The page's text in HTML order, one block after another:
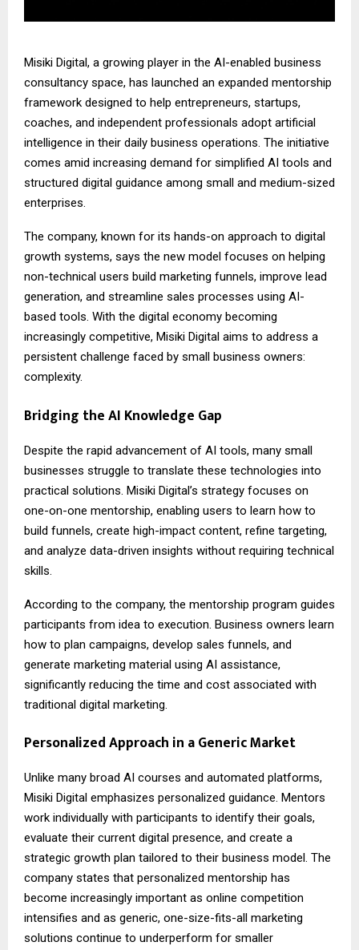
Misiki Digital, a growing player in the AI-enabled business
consultancy space, has launched an expanded mentorship
framework designed to help entrepreneurs, startups,
coaches, and independent professionals adopt artificial
intelligence in their daily business operations. The initiative
comes amid increasing demand for simplified AI tools and
structured digital guidance among small and medium-sized
enterprises.
The company, known for its hands-on approach to digital
growth systems, says the new model focuses on helping
non-technical users build marketing funnels, improve lead
generation, and streamline sales processes using AI-
based tools. With the digital economy becoming
increasingly competitive, Misiki Digital aims to address a
persistent challenge faced by small business owners:
complexity.
Bridging the AI Knowledge Gap
Despite the rapid advancement of AI tools, many small
businesses struggle to translate these technologies into
practical solutions. Misiki Digital’s strategy focuses on
one-on-one mentorship, enabling users to learn how to
build funnels, create high-impact content, refine targeting,
and analyze data-driven insights without requiring technical
skills.
According to the company, the mentorship program guides
participants from idea to execution. Business owners learn
how to plan campaigns, develop sales funnels, and
generate marketing material using AI assistance,
significantly reducing the time and cost associated with
traditional digital marketing.
Personalized Approach in a Generic Market
Unlike many broad AI courses and automated platforms,
Misiki Digital emphasizes personalized guidance. Mentors
work individually with participants to identify their goals,
evaluate their current digital presence, and create a
strategic growth plan tailored to their business model. The
company states that personalized mentorship has
become increasingly important as online competition
intensifies and as generic, one-size-fits-all marketing
solutions continue to underperform for smaller